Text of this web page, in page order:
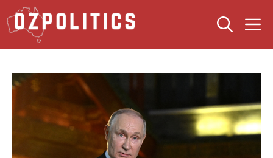
Skip
to
content